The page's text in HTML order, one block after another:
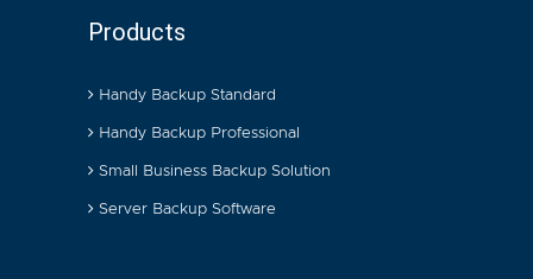
Products
Handy Backup Standard
Handy Backup Professional
Small Business Backup Solution
Server Backup Software